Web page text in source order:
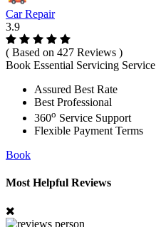
Car Repair
3.9
( Based on 427 Reviews )
Book Essential Servicing Service
Assured Best Rate
Best Professional
360o Service Support
Flexible Payment Terms
Book
Most Helpful Reviews